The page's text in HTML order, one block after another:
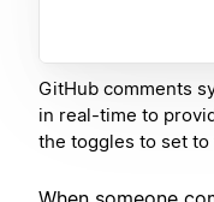
GitHub comments
in real-time to
the toggles to set